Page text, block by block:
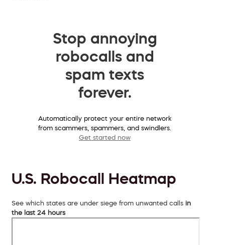
Stop annoying
robocalls and
spam texts
forever.
Automatically protect your entire network
from scammers, spammers, and swindlers.
Get started now
U.S. Robocall Heatmap
See which states are under siege from unwanted calls in
the last 24 hours